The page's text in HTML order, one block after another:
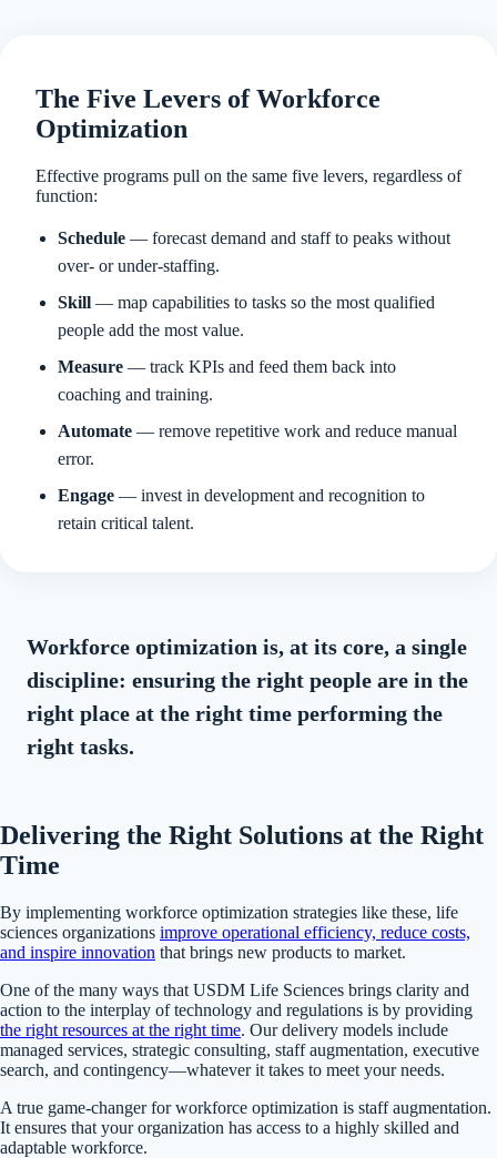
The Five Levers of Workforce
Optimization
Effective programs pull on the same five levers, regardless of
function:
Schedule — forecast demand and staff to peaks without
over- or under-staffing.
Skill — map capabilities to tasks so the most qualified
people add the most value.
Measure — track KPIs and feed them back into
coaching and training.
Automate — remove repetitive work and reduce manual
error.
Engage — invest in development and recognition to
retain critical talent.
Workforce optimization is, at its core, a single
discipline: ensuring the right people are in the
right place at the right time performing the
right tasks.
Delivering the Right Solutions at the Right
Time
By implementing workforce optimization strategies like these, life
sciences organizations improve operational efficiency, reduce costs,
and inspire innovation that brings new products to market.
One of the many ways that USDM Life Sciences brings clarity and
action to the interplay of technology and regulations is by providing
the right resources at the right time. Our delivery models include
managed services, strategic consulting, staff augmentation, executive
search, and contingency—whatever it takes to meet your needs.
A true game-changer for workforce optimization is staff augmentation.
It ensures that your organization has access to a highly skilled and
adaptable workforce.